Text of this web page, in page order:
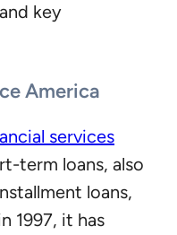
key
America
services
term loans, also
loans,
1997, it has